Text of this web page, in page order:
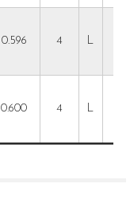
0.596 4 L
0.600 4 L